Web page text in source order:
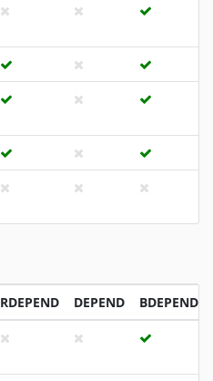
RDEPEND DEPEND BDEPEND